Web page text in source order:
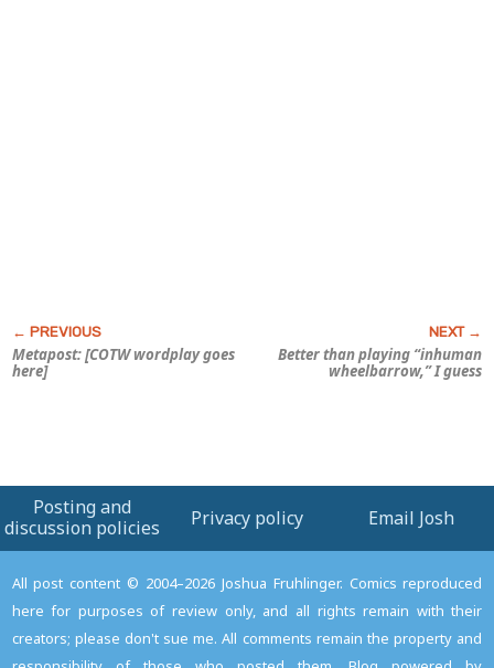
Metapost: [COTW wordplay goes
here]
Better than playing “inhuman
wheelbarrow,” I guess
Posting and
discussion policies
Privacy policy Email Josh
All post content © 2004–2026 Joshua Fruhlinger. Comics reproduced
here for purposes of review only, and all rights remain with their
creators; please don't sue me. All comments remain the property and